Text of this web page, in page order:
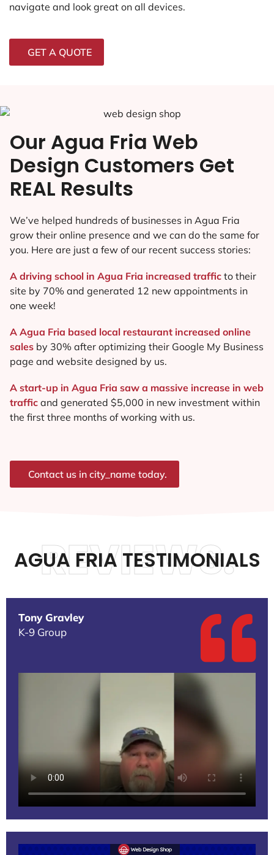
navigate and look great on all devices.
GET A QUOTE
Our Agua Fria Web
Design Customers Get
REAL Results
We’ve helped hundreds of businesses in Agua Fria
grow their online presence and we can do the same for
you. Here are just a few of our recent success stories:
A driving school in Agua Fria increased traffic to their
site by 70% and generated 12 new appointments in
one week!
A Agua Fria based local restaurant increased online
sales by 30% after optimizing their Google My Business
page and website designed by us.
A start-up in Agua Fria saw a massive increase in web
traffic and generated $5,000 in new investment within
the first three months of working with us.
Contact us in city_name today.
AGUA FRIA TESTIMONIALS
REVIEWS.
Tony Gravley
K-9 Group